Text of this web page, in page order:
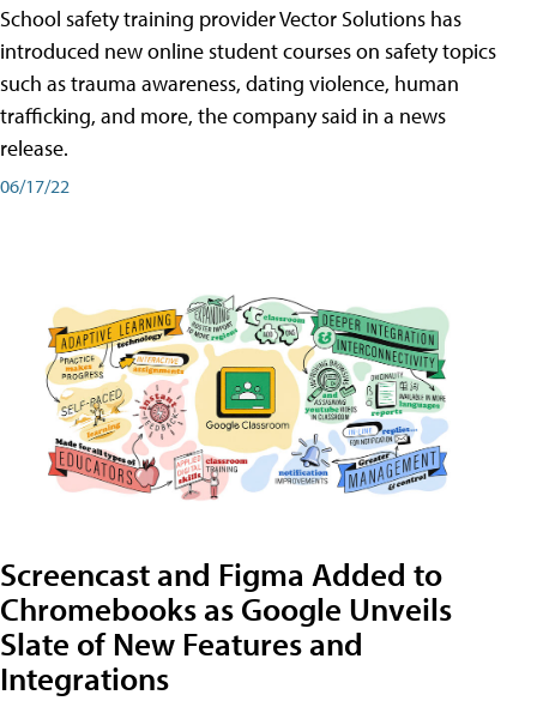
School safety training provider Vector Solutions has
introduced new online student courses on safety topics
such as trauma awareness, dating violence, human
trafficking, and more, the company said in a news
release.
06/17/22
Screencast and Figma Added to
Chromebooks as Google Unveils
Slate of New Features and
Integrations